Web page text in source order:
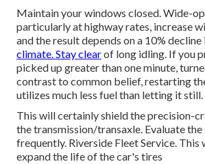
Maintain your windows closed. Wide-
particularly at highway rates, increase
and the result depends on a 10%
climate. Stay clearof long idling. If you
picked up greater than one minute,
contrast to common belief, restarting
utilizes much less fuel than letting it still.
This will certainly shield the precision-
the transmission/transaxle. Evaluate
frequently. Riverside Fleet Service.
expand the life of the car's tires